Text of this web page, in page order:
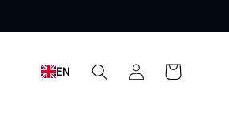
EN
Log
in
Shopping
cart